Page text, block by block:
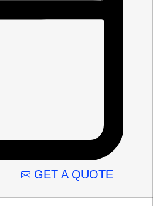
GET A QUOTE